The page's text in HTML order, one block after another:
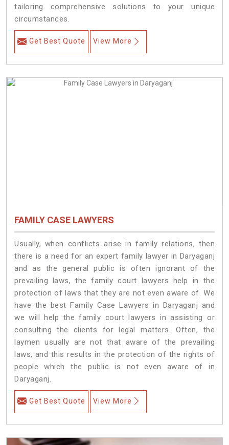
tailoring comprehensive solutions to your unique
circumstances.
Get Best Quote View More
FAMILY CASE LAWYERS
Usually, when conflicts arise in family relations, then
there is a need for an expert family lawyer in Daryaganj
and as the general public is often ignorant of the
prevailing laws, the family court lawyers help in the
protection of laws that they are not even aware of. We
have the best Family Case Lawyers in Daryaganj and
we will help the family court lawyers in assisting or
consulting the clients for legal matters. Often, the
laymen usually are not that aware of the prevailing
laws, and this results in the protection of the rights of
people which the public is not even aware of in
Daryaganj.
Get Best Quote View More